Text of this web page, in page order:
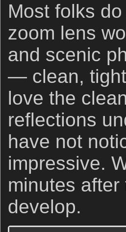
Most folks
zoom lens
and scenic
— clean,
love the
reflections
have not
impressive.
minutes
develop.